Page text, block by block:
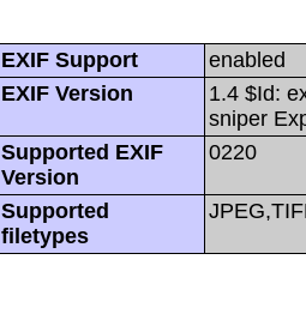
EXIF Support
enabled
EXIF Version
1.4 $Id:
sniper
Supported EXIF
Version
0220
Supported
filetypes